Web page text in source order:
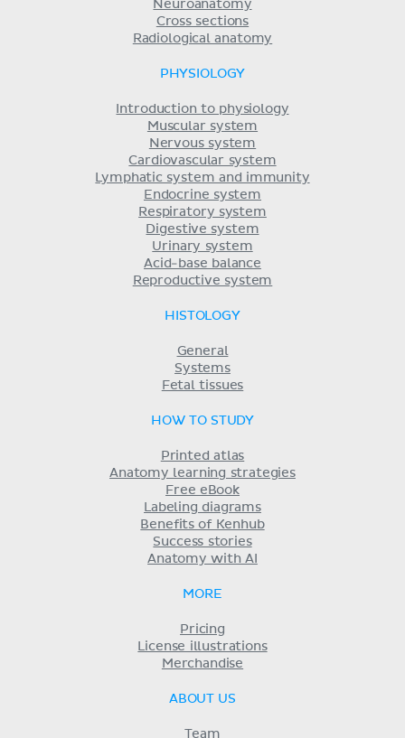
Neuroanatomy
Cross sections
Radiological anatomy
PHYSIOLOGY
Introduction to physiology
Muscular system
Nervous system
Cardiovascular system
Lymphatic system and immunity
Endocrine system
Respiratory system
Digestive system
Urinary system
Acid-base balance
Reproductive system
HISTOLOGY
General
Systems
Fetal tissues
HOW TO STUDY
Printed atlas
Anatomy learning strategies
Free eBook
Labeling diagrams
Benefits of Kenhub
Success stories
Anatomy with AI
MORE
Pricing
License illustrations
Merchandise
ABOUT US
Team